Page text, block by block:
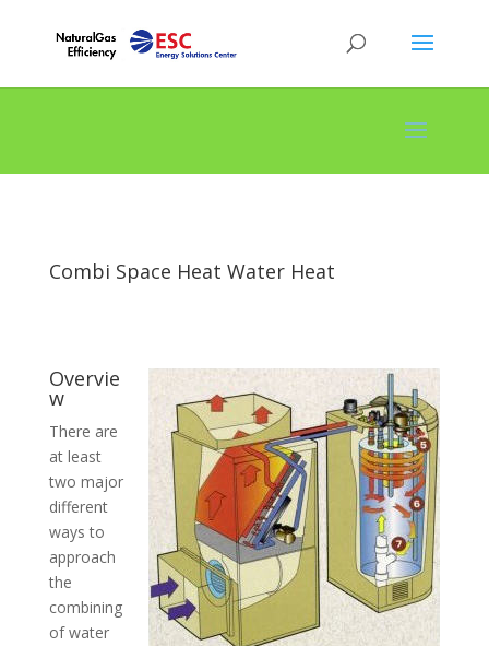
Combi Space Heat Water Heat
Overvie
w
There are
at least
two major
different
ways to
approach
the
combining
of water